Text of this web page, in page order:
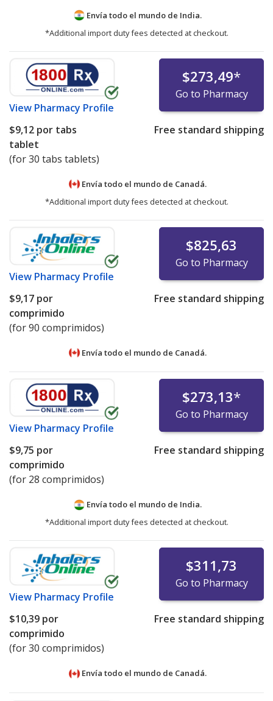
Envía todo el mundo de India.
*Additional import duty fees detected at checkout.
View Pharmacy Profile
$273,49*
Go to Pharmacy
$9,12 por tabs
tablet
(for 30 tabs tablets)
Free standard shipping
Envía todo el mundo de Canadá.
*Additional import duty fees detected at checkout.
View Pharmacy Profile
$825,63
Go to Pharmacy
$9,17 por
comprimido
(for 90 comprimidos)
Free standard shipping
Envía todo el mundo de Canadá.
View Pharmacy Profile
$273,13*
Go to Pharmacy
$9,75 por
comprimido
(for 28 comprimidos)
Free standard shipping
Envía todo el mundo de India.
*Additional import duty fees detected at checkout.
View Pharmacy Profile
$311,73
Go to Pharmacy
$10,39 por
comprimido
(for 30 comprimidos)
Free standard shipping
Envía todo el mundo de Canadá.